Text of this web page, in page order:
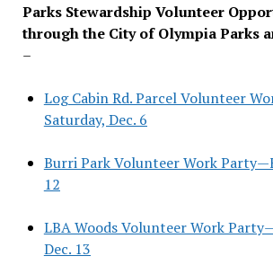
Parks Stewardship Volunteer
through the City of Olympia Parks
–
Log Cabin Rd. Parcel Volunteer
Saturday, Dec. 6
Burri Park Volunteer Work
12
LBA Woods Volunteer Work
Dec. 13